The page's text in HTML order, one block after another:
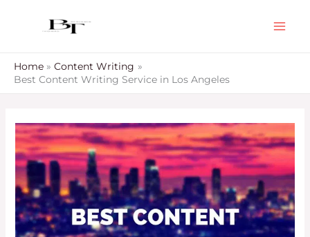
Home
Content Writing
Best Content Writing Service in Los Angeles